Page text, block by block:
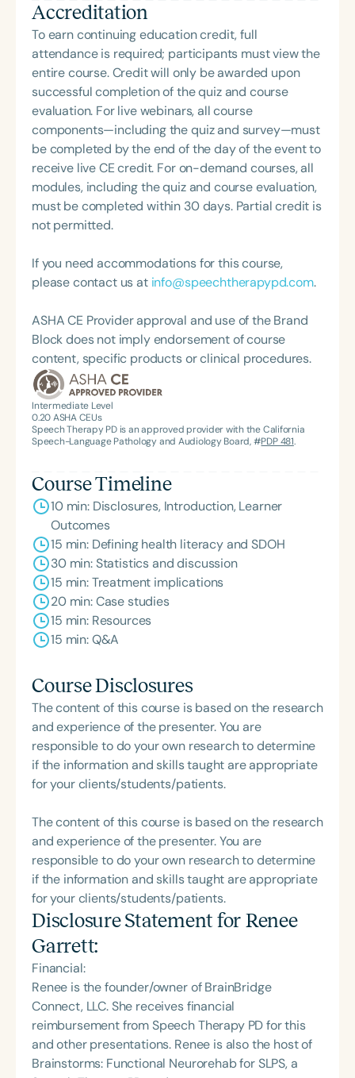
Communication Disorders Foundation of Virginia. In
recognition of her contributions to the field, she
was honored with the 2023 Darden Fellow Award
from Old Dominion University.
work reflects a deep commitment to inclusive,
person-centered care and advocacy within the
field of speech-language pathology.
Accreditation
To earn continuing education credit, full
attendance is required; participants must view the
entire course. Credit will only be awarded upon
successful completion of the quiz and course
evaluation. For live webinars, all course
components—including the quiz and survey—must
be completed by the end of the day of the event to
receive live CE credit. For on-demand courses, all
modules, including the quiz and course evaluation,
must be completed within 30 days. Partial credit is
not permitted.
If you need accommodations for this course,
please contact us at info@speechtherapypd.com.
ASHA CE Provider approval and use of the Brand
Block does not imply endorsement of course
content, specific products or clinical procedures.
Intermediate Level
0.20ASHA CEUs
Speech Therapy PD is an approved provider with the California
Speech-Language Pathology and Audiology Board, #PDP 481.
Course Timeline
10 min: Disclosures, Introduction, Learner
Outcomes
15 min: Defining health literacy and SDOH
30 min: Statistics and discussion
15 min: Treatment implications
20 min: Case studies
15 min: Resources
15 min: Q&A
Course Disclosures
The content of this course is based on the research
and experience of the presenter. You are
responsible to do your own research to determine
if the information and skills taught are appropriate
for your clients/students/patients.
The content of this course is based on the research
and experience of the presenter. You are
responsible to do your own research to determine
if the information and skills taught are appropriate
for your clients/students/patients.
Disclosure Statement for Renee
Garrett:
Financial:
Renee is the founder/owner of BrainBridge
Connect, LLC. She receives financial
reimbursement from Speech Therapy PD for this
and other presentations. Renee is also the host of
Brainstorms: Functional Neurorehab for SLPS, a